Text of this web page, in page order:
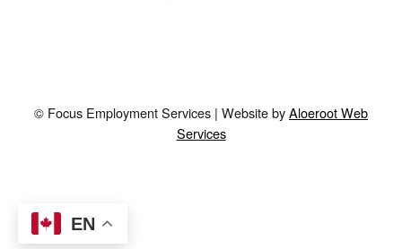
© Focus Employment Services | Website byAloeroot Web
Services
EN